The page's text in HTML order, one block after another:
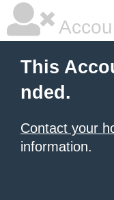
This
nded.
Contact your
information.